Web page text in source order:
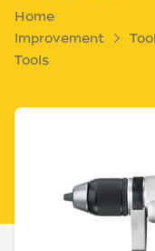
Home
Improvement
Tools